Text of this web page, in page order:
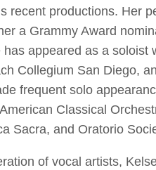
recent productions. Her
a Grammy Award
appeared as a soloist
Collegium San Diego,
frequent solo
Classical
Sacra, and Oratorio
of vocal artists,